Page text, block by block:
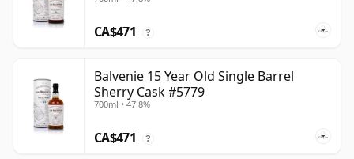
CA$471 ?
Balvenie 15 Year Old Single Barrel
Sherry Cask #5779
700ml • 47.8%
CA$471 ?